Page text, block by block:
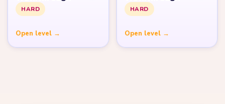
HARD
Open level →
HARD
Open level →